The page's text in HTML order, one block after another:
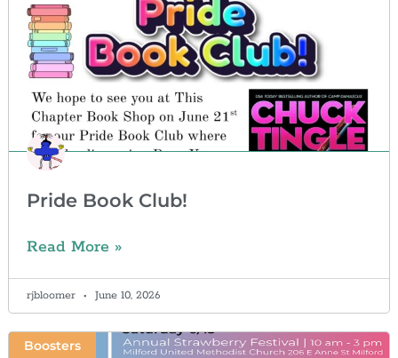
Pride Book Club!
Read More »
rjbloomer June 10, 2026
Boosters